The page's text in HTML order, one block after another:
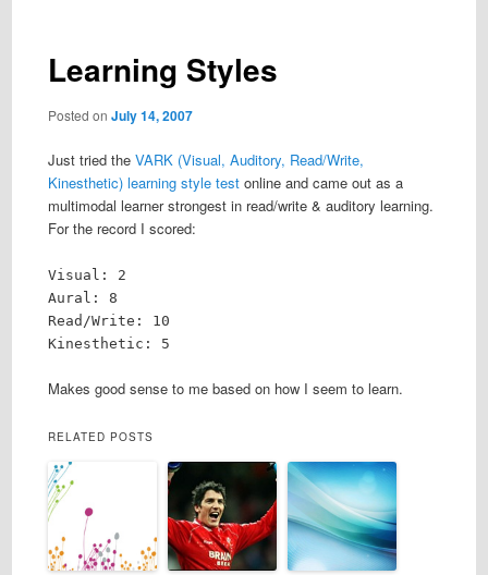
Learning Styles
Posted on July 14, 2007
Just tried the VARK (Visual, Auditory, Read/Write,
Kinesthetic) learning style testonline and came out as a
multimodal learner strongest in read/write & auditory learning.
For the record I scored:
Visual: 2
Aural: 8
Read/Write: 10
Kinesthetic: 5
Makes good sense to me based on how I seem to learn.
RELATED POSTS